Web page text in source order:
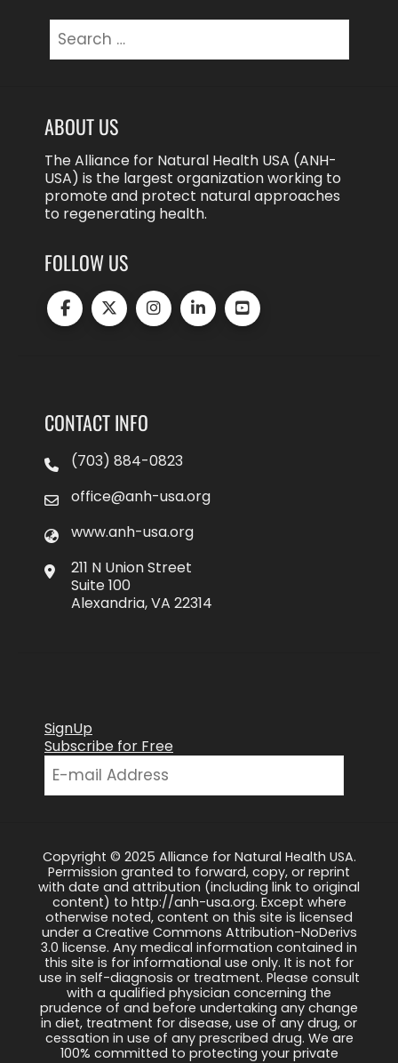
for:
ABOUT US
The Alliance for Natural Health USA (ANH-
USA) is the largest organization working to
promote and protect natural approaches
to regenerating health.
FOLLOW US
CONTACT INFO
(703) 884-0823
office@anh-usa.org
www.anh-usa.org
211 N Union Street
Suite 100
Alexandria, VA 22314
SignUp
Subscribe for Free
Copyright © 2025 Alliance for Natural Health USA.
Permission granted to forward, copy, or reprint
with date and attribution (including link to original
content) to http://anh-usa.org. Except where
otherwise noted, content on this site is licensed
under a Creative Commons Attribution-NoDerivs
3.0 license. Any medical information contained in
this site is for informational use only. It is not for
use in self-diagnosis or treatment. Please consult
with a qualified physician concerning the
prudence of and before undertaking any change
in diet, treatment for disease, use of any drug, or
cessation in use of any prescribed drug. We are
100% committed to protecting your private